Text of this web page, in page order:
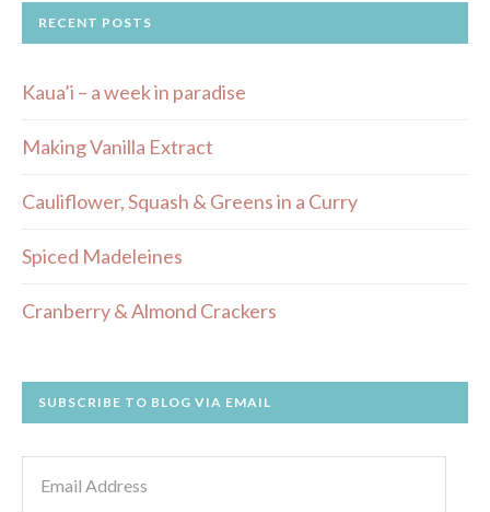
RECENT POSTS
Kaua’i – a week in paradise
Making Vanilla Extract
Cauliflower, Squash & Greens in a Curry
Spiced Madeleines
Cranberry & Almond Crackers
SUBSCRIBE TO BLOG VIA EMAIL